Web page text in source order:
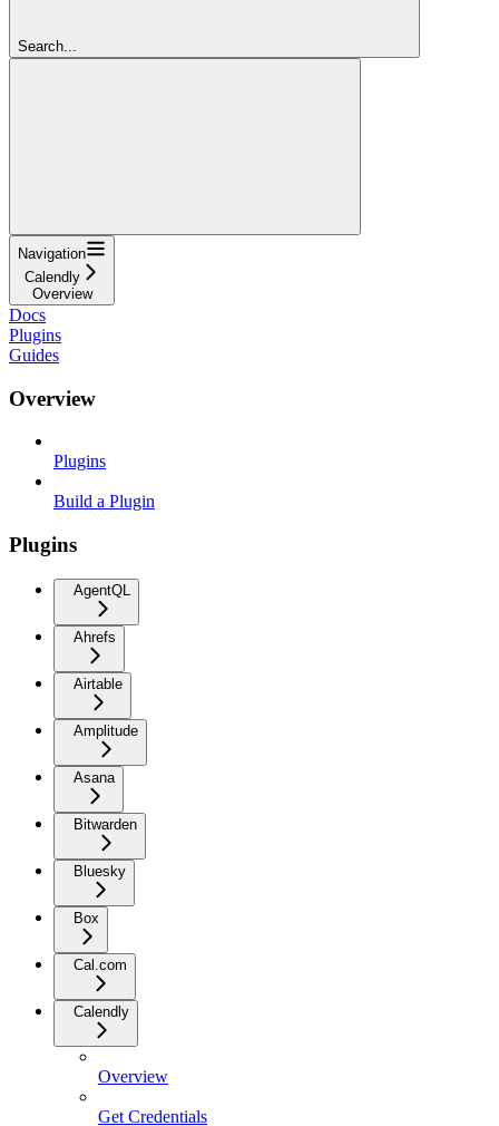
Search...
Navigation
Calendly
Overview
Docs
Plugins
Guides
Overview
Plugins
Build a Plugin
Plugins
AgentQL
Ahrefs
Airtable
Amplitude
Asana
Bitwarden
Bluesky
Box
Cal.com
Calendly
Overview
Get Credentials